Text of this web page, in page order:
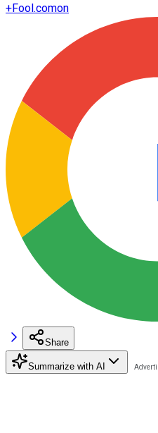
+Fool.comon
Share
Summarize with AI